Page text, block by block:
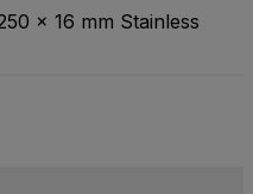
x 16 mm Stainless